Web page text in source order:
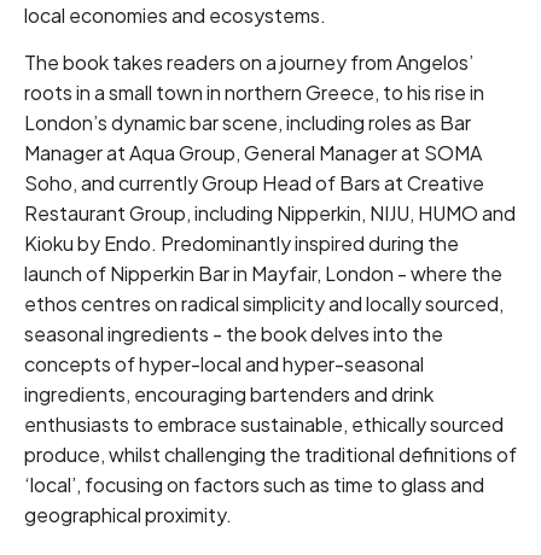
local economies and ecosystems.
The book takes readers on a journey from Angelos’
roots in a small town in northern Greece, to his rise in
London’s dynamic bar scene, including roles as Bar
Manager at Aqua Group, General Manager at SOMA
Soho, and currently Group Head of Bars at Creative
Restaurant Group, including Nipperkin, NIJU, HUMO and
Kioku by Endo. Predominantly inspired during the
launch of Nipperkin Bar in Mayfair, London - where the
ethos centres on radical simplicity and locally sourced,
seasonal ingredients - the book delves into the
concepts of hyper-local and hyper-seasonal
ingredients, encouraging bartenders and drink
enthusiasts to embrace sustainable, ethically sourced
produce, whilst challenging the traditional definitions of
‘local’, focusing on factors such as time to glass and
geographical proximity.